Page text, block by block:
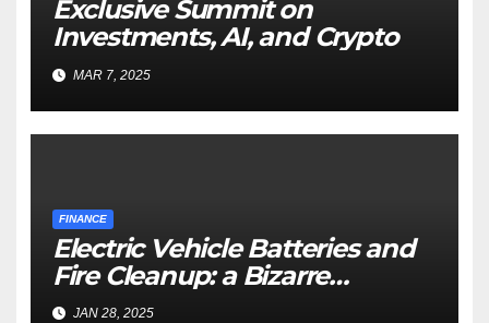
Exclusive Summit on
Investments, AI, and Crypto
MAR 7, 2025
FINANCE
Electric Vehicle Batteries and
Fire Cleanup: a Bizarre
Premise
JAN 28, 2025